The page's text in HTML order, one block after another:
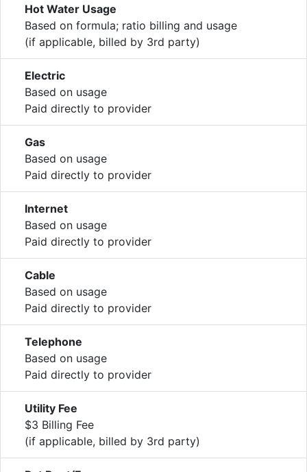
Hot Water Usage
Based on formula; ratio billing and usage
(if applicable, billed by 3rd party)
Electric
Based on usage
Paid directly to provider
Gas
Based on usage
Paid directly to provider
Internet
Based on usage
Paid directly to provider
Cable
Based on usage
Paid directly to provider
Telephone
Based on usage
Paid directly to provider
Utility Fee
$3 Billing Fee
(if applicable, billed by 3rd party)